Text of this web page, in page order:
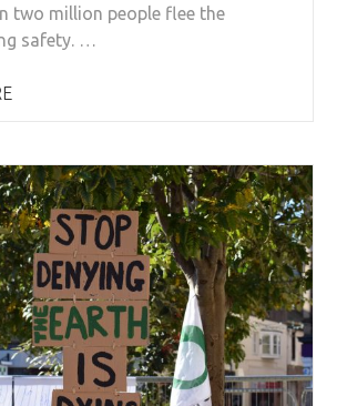
two million people flee the
safety. …